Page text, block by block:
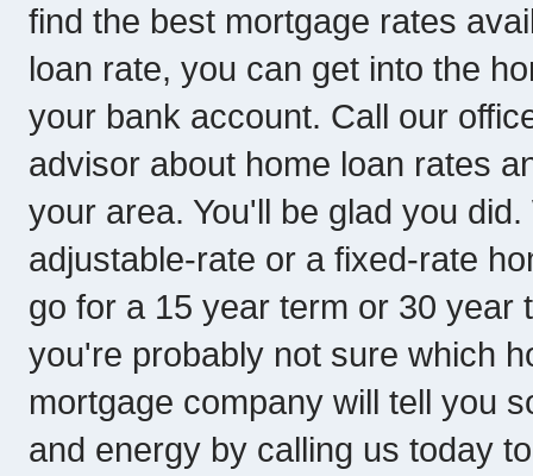
find the best mortgage rates
loan rate, you can get into the
your bank account. Call our
advisor about home loan rates
your area. You'll be glad you
adjustable-rate or a fixed-rate
go for a 15 year term or 30 year
you're probably not sure which
mortgage company will tell you
and energy by calling us today